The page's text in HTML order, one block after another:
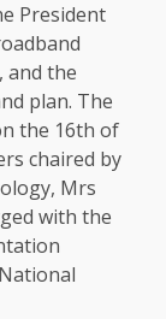
President
and the
plan. The
the 16th of
chaired by
Mrs
with the